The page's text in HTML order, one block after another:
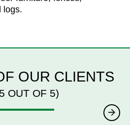
logs.
OUR CLIENTS
OUT OF 5)